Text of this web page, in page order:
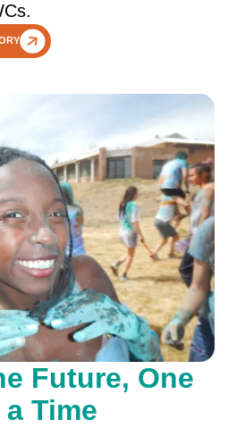
Future, One
Time